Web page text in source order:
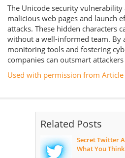
The Unicode security
malicious web pages and launch
attacks. These hidden characters
without a well-informed team. By
monitoring tools and fostering
companies can outsmart
Used with permission from Article
Related Posts
Secret Twitter
What You Think